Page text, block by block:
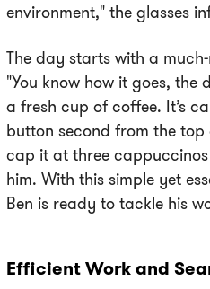
environment," the glasses
The day starts with a
"You know how it goes, the
a fresh cup of coffee. It’s
button second from the top
cap it at three
him. With this simple yet
Ben is ready to tackle his
Efficient Work and